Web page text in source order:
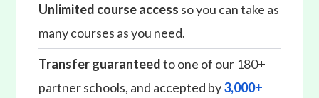
Unlimited course access so you can take as
many courses as you need.
Transfer guaranteedto one of our 180+
partner schools, and accepted by3,000+